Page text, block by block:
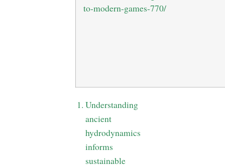
to-modern-games-770/
Understanding
ancient
hydrodynamics
informs
sustainable